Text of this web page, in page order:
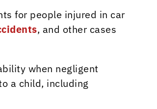
for people injured in car
, and other cases
when negligent
a child, including